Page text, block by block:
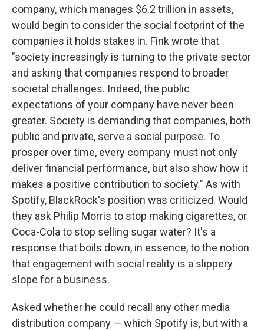
company, which manages $6.2 trillion in assets,
would begin to consider the social footprint of the
companies it holds stakes in. Fink wrote that
"society increasingly is turning to the private sector
and asking that companies respond to broader
societal challenges. Indeed, the public
expectations of your company have never been
greater. Society is demanding that companies, both
public and private, serve a social purpose. To
prosper over time, every company must not only
deliver financial performance, but also show how it
makes a positive contribution to society." As with
Spotify, BlackRock's position was criticized. Would
they ask Philip Morris to stop making cigarettes, or
Coca-Cola to stop selling sugar water? It's a
response that boils down, in essence, to the notion
that engagement with social reality is a slippery
slope for a business.
Asked whether he could recall any other media
distribution company — which Spotify is, but with a